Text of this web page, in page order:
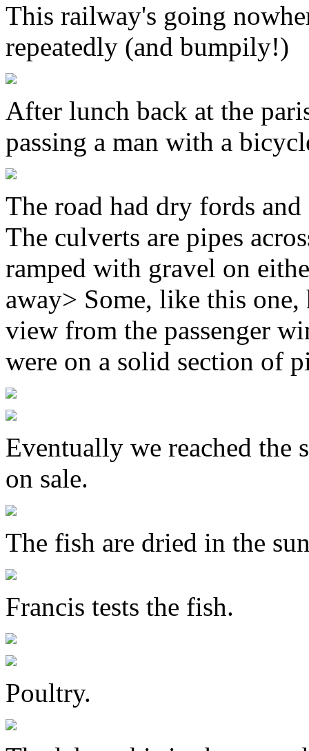
This railway's going
repeatedly (and bumpily!)
After lunch back at the
passing a man with a
The road had dry fords
The culverts are pipes
ramped with gravel on
away> Some, like this
view from the passenger
were on a solid section of
Eventually we reached the
on sale.
The fish are dried in the
Francis tests the fish.
Poultry.